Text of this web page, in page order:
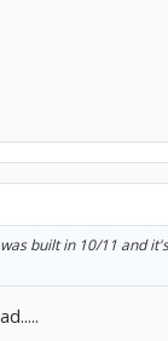
built in 10/11 and it's